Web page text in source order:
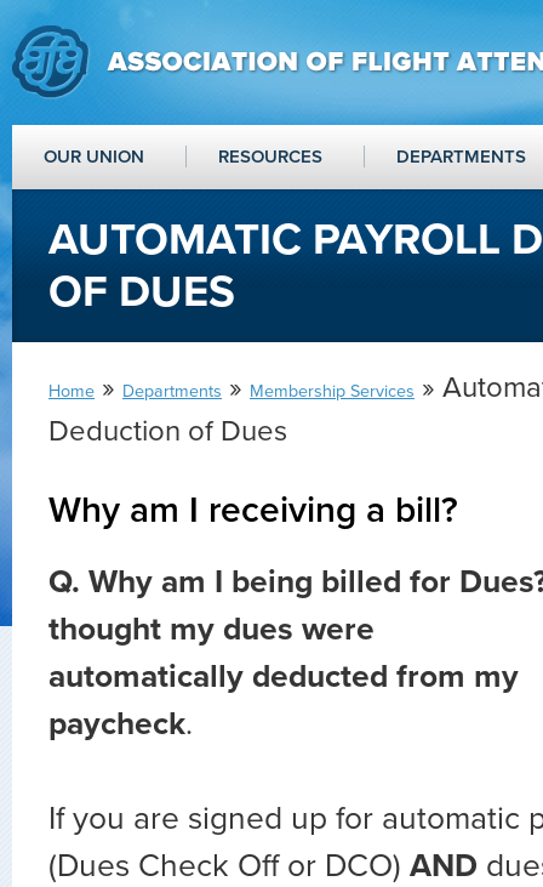
OUR UNION RESOURCES DEPARTMENTS
AUTOMATIC PAYROLL
OF DUES
Home » Departments » Membership Services »
Deduction of Dues
Why am I receiving a bill?
Q. Why am I being billed for
thought my dues were
automatically deducted from my
paycheck.
If you are signed up for automatic
(Dues Check Off or DCO) AND